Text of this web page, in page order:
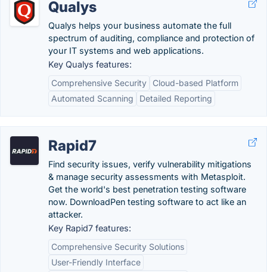
Qualys
Qualys helps your business automate the full
spectrum of auditing, compliance and protection of
your IT systems and web applications.
Key Qualys features:
Comprehensive Security
Cloud-based Platform
Automated Scanning
Detailed Reporting
Rapid7
Find security issues, verify vulnerability mitigations
& manage security assessments with Metasploit.
Get the world's best penetration testing software
now. DownloadPen testing software to act like an
attacker.
Key Rapid7 features:
Comprehensive Security Solutions
User-Friendly Interface